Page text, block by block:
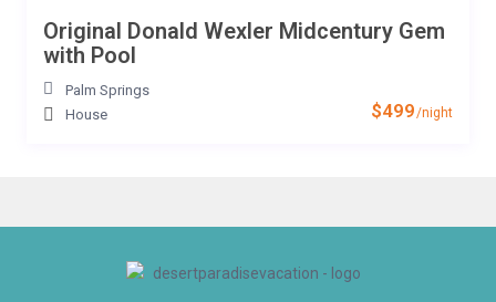
$499/night
Original Donald Wexler Midcentury Gem
with Pool
Palm Springs
House